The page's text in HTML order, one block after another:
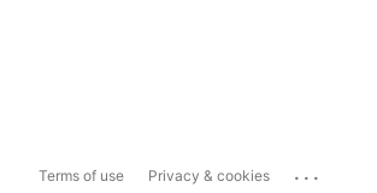
Terms of use Privacy & cookies ...